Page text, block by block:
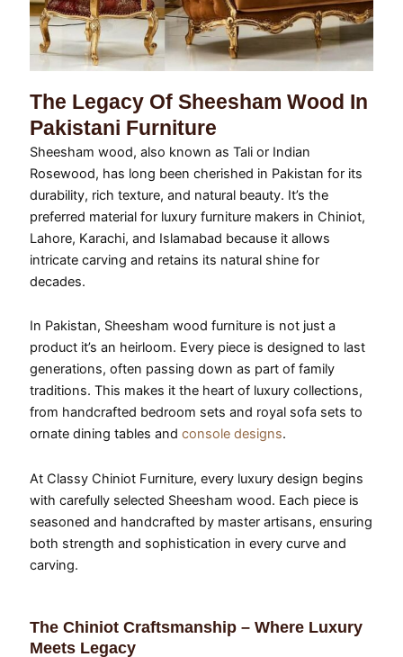
The Legacy Of Sheesham Wood In
Pakistani Furniture
Sheesham wood, also known as Tali or Indian
Rosewood, has long been cherished in Pakistan for its
durability, rich texture, and natural beauty. It’s the
preferred material for luxury furniture makers in Chiniot,
Lahore, Karachi, and Islamabad because it allows
intricate carving and retains its natural shine for
decades.
In Pakistan, Sheesham wood furniture is not just a
product it’s an heirloom. Every piece is designed to last
generations, often passing down as part of family
traditions. This makes it the heart of luxury collections,
from handcrafted bedroom sets and royal sofa sets to
ornate dining tables and console designs.
At Classy Chiniot Furniture, every luxury design begins
with carefully selected Sheesham wood. Each piece is
seasoned and handcrafted by master artisans, ensuring
both strength and sophistication in every curve and
carving.
The Chiniot Craftsmanship – Where Luxury
Meets Legacy